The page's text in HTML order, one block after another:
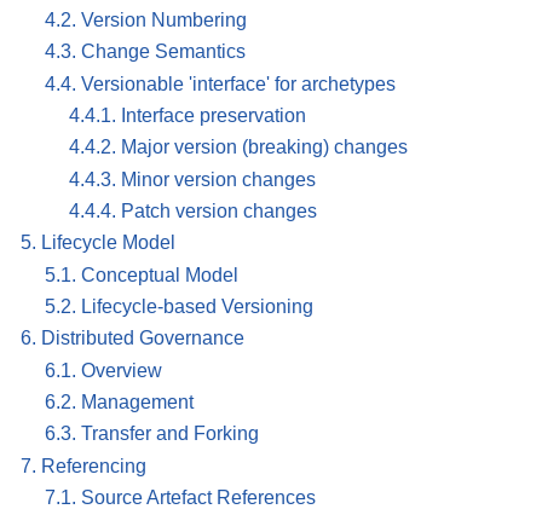
4.2. Version Numbering
4.3. Change Semantics
4.4. Versionable 'interface' for archetypes
4.4.1. Interface preservation
4.4.2. Major version (breaking) changes
4.4.3. Minor version changes
4.4.4. Patch version changes
5. Lifecycle Model
5.1. Conceptual Model
5.2. Lifecycle-based Versioning
6. Distributed Governance
6.1. Overview
6.2. Management
6.3. Transfer and Forking
7. Referencing
7.1. Source Artefact References